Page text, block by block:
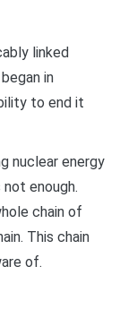
linked
in
to end it
nuclear energy
enough.
chain of
This chain
of.